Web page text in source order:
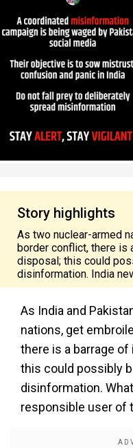
Story highlights
As two nuclear-armed
border conflict, there is
disposal; this could
disinformation. India
As India and
nations, get
there is a barrage
this could possibly
disinformation.
responsible user of